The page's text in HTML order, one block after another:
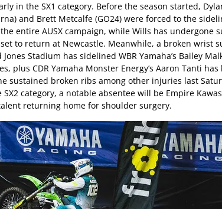
in the SX1 category. Before the season started,
and Brett Metcalfe (GO24) were forced to the
entire AUSX campaign, while Wills has undergone
to return at Newcastle. Meanwhile, a broken wrist
Stadium has sidelined WBR Yamaha’s Bailey
plus CDR Yamaha Monster Energy’s Aaron Tanti has
sustained broken ribs among other injuries last
SX2 category, a notable absentee will be Empire
returning home for shoulder surgery.